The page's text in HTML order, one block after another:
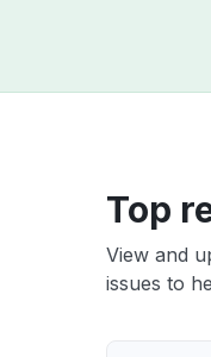
Top
View and
issues to